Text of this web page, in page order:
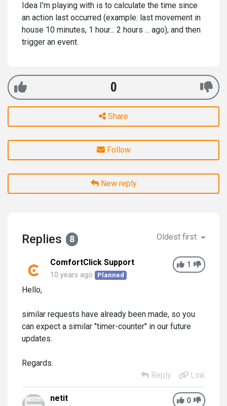
Idea I'm playing with is to calculate the time since
an action last occurred (example: last movement in
house 10 minutes, 1 hour... 2 hours ... ago), and then
trigger an event.
0
Share
Follow
New reply
Replies 8 Oldest first
1
ComfortClick Support
10 years ago Planned
Hello,
similar requests have already been made, so you
can expect a similar "timer-counter" in our future
updates.
Regards.
Reply
Link
0
netit